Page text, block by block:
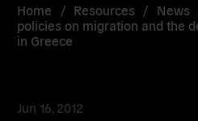
Home / Resources / News
policies on migration and the
in Greece
Jun 16, 2012